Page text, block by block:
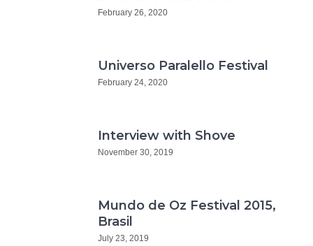
February 26, 2020
Universo Paralello Festival
February 24, 2020
Interview with Shove
November 30, 2019
Mundo de Oz Festival 2015,
Brasil
July 23, 2019